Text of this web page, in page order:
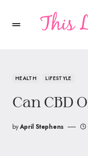
HEALTH LIFESTYLE
Can CBD
byApril Stephens